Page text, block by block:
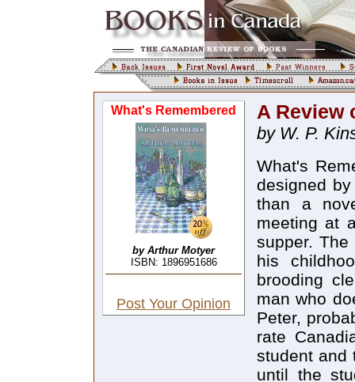
What's Remembered
by Arthur Motyer
ISBN: 1896951686
Post Your Opinion
A Review
by W. P.
What's
designed
than a
meeting at
supper.
his
brooding
man who
Peter,
rate
student and
until the